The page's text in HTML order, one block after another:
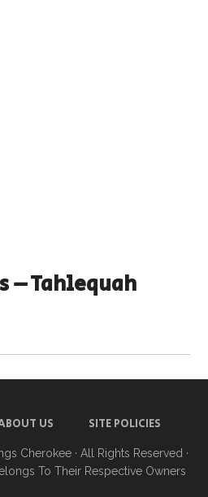
– Tahlequah
US SITE POLICIES
Cherokee · All Rights Reserved ·
To Their Respective Owners